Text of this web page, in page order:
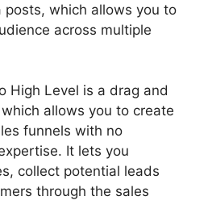
posts, which allows you to
across multiple
High Level is a drag and
allows you to create
funnels with no
It lets you
collect potential leads
through the sales